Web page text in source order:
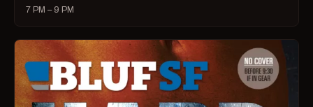
7 PM – 9 PM